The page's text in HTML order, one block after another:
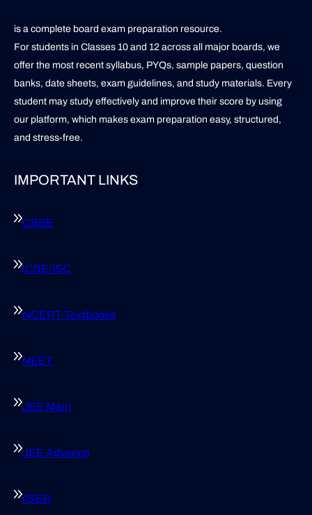
is a complete board exam preparation resource.
For students in Classes 10 and 12 across all major boards, we
offer the most recent syllabus, PYQs, sample papers, question
banks, date sheets, exam guidelines, and study materials. Every
student may study effectively and improve their score by using
our platform, which makes exam preparation easy, structured,
and stress-free.
IMPORTANT LINKS
CBSE
ICSE/ISC
NCERT Textbooks
NEET
JEE Main
JEE Advance
IISER